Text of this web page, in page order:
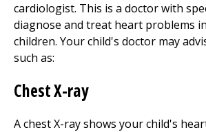
cardiologist. This is a doctor with
diagnose and treat heart problems
children. Your child's doctor may
such as:
Chest X-ray
A chest X-ray shows your child's